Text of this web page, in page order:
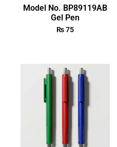
Model No. BP89119AB
Gel Pen
₨75